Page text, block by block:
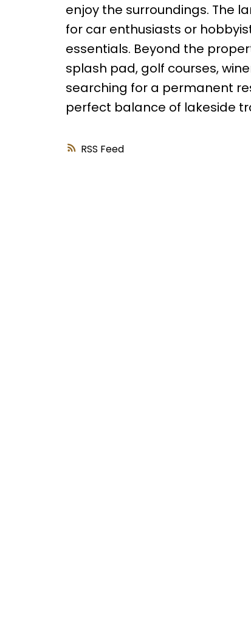
RSS
enjoy the surroundings. The
for car enthusiasts or
essentials. Beyond the
splash pad, golf courses,
searching for a permanent
perfect balance of lakeside